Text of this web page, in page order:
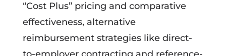
“Cost Plus” pricing and comparative
effectiveness, alternative
reimbursement strategies like direct-